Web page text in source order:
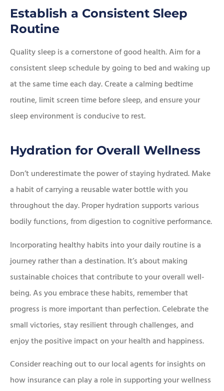
Establish a Consistent Sleep
Routine
Quality sleep is a cornerstone of good health. Aim for a
consistent sleep schedule by going to bed and waking up
at the same time each day. Create a calming bedtime
routine, limit screen time before sleep, and ensure your
sleep environment is conducive to rest.
Hydration for Overall Wellness
Don’t underestimate the power of staying hydrated. Make
a habit of carrying a reusable water bottle with you
throughout the day. Proper hydration supports various
bodily functions, from digestion to cognitive performance.
Incorporating healthy habits into your daily routine is a
journey rather than a destination. It’s about making
sustainable choices that contribute to your overall well-
being. As you embrace these habits, remember that
progress is more important than perfection. Celebrate the
small victories, stay resilient through challenges, and
enjoy the positive impact on your health and happiness.
Consider reaching out to our local agents for insights on
how insurance can play a role in supporting your wellness